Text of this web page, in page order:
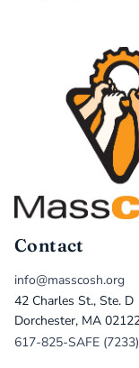
Contact
info@masscosh.org
42 Charles St., Ste. D
Dorchester, MA
617-825-SAFE (7233)